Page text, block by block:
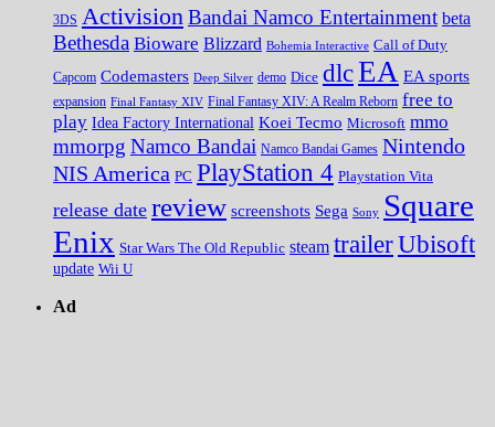
3DS Activision Bandai Namco Entertainment beta
Bethesda Bioware Blizzard Bohemia Interactive Call of Duty
Capcom Codemasters Deep Silver demo Dice dlcEA EA sports
expansion Final Fantasy XIV Final Fantasy XIV: A Realm Reborn free to
play Idea Factory International Koei Tecmo Microsoft mmo
mmorpg Namco Bandai Namco Bandai Games Nintendo
NIS America PC PlayStation 4 Playstation Vita
release date review screenshots Sega Sony Square
Enix Star Wars The Old Republic steam trailerUbisoft
update Wii U
Ad